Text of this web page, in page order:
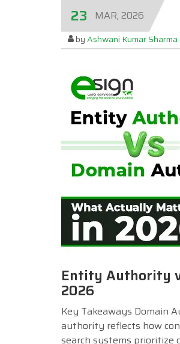
23 MAR, 2026
byAshwani Kumar Sharma
Entity Authority
2026
Key Takeaways Domain
authority reflects how
search systems prioritize